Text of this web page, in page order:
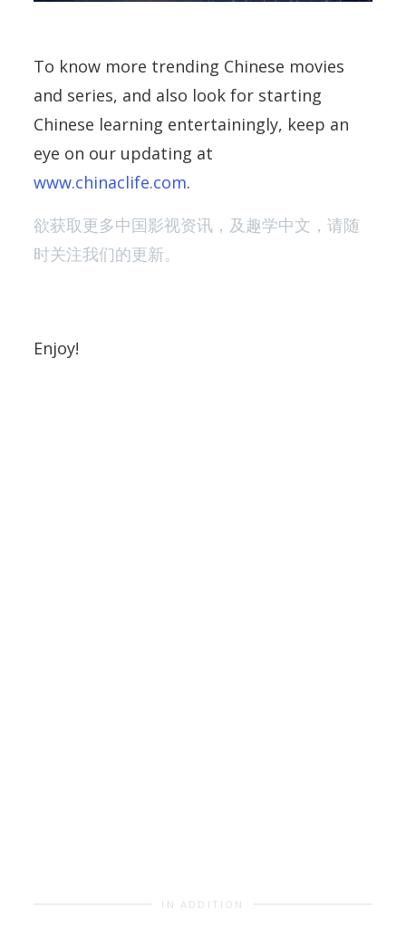
To know more trending Chinese movies
and series, and also look for starting
Chinese learning entertainingly, keep an
eye on our updating at
www.chinaclife.com.
欲获取更多中国影视资讯，及趣学中文，请随
时关注我们的更新。
Enjoy!
IN ADDITION